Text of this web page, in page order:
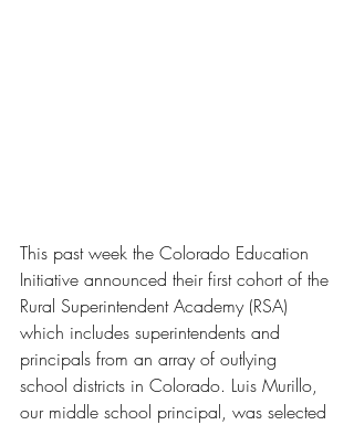
This past week the Colorado Education
Initiative announced their first cohort of the
Rural Superintendent Academy (RSA)
which includes superintendents and
principals from an array of outlying
school districts in Colorado. Luis Murillo,
our middle school principal, was selected